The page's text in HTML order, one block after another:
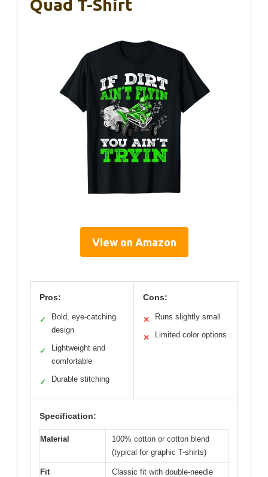
Quad T-Shirt
View on Amazon
Pros:
✓
Bold, eye-catching
design
✓
Lightweight and
comfortable
✓ Durable stitching
Cons:
✕ Runs slightly small
✕ Limited color options
Specification:
Material
100% cotton or cotton blend
(typical for graphic T-shirts)
Fit
Classic fit with double-needle